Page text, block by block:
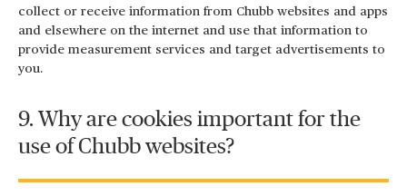
collect or receive information from Chubb websites and apps
and elsewhere on the internet and use that information to
provide measurement services and target advertisements to
you.
9. Why are cookies important for the
use of Chubb websites?